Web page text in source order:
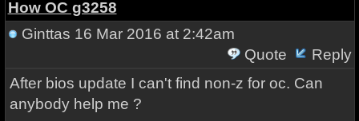
How OC g3258
Ginttas 16 Mar 2016 at 2:42am
Quote
Reply
After bios update I can't find non-z for oc. Can
anybody help me ?